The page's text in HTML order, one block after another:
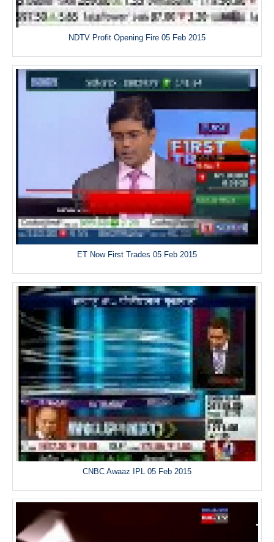
NDTV Profit Opening Fire 05 Feb 2015
ET Now First Trades 05 Feb 2015
CNBC Awaaz IPL 05 Feb 2015